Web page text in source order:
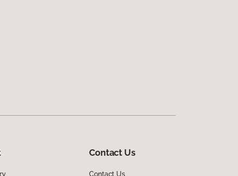
Contact Us
Contact Us